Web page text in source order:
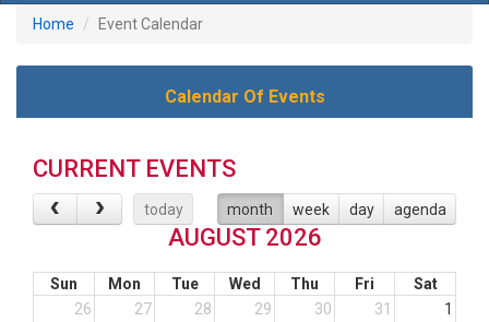
Home Event Calendar
Calendar Of Events
CURRENT EVENTS
today month week day agenda
AUGUST 2026
Sun Mon Tue Wed Thu Fri
Sat
26
27 28 29 30 31 1